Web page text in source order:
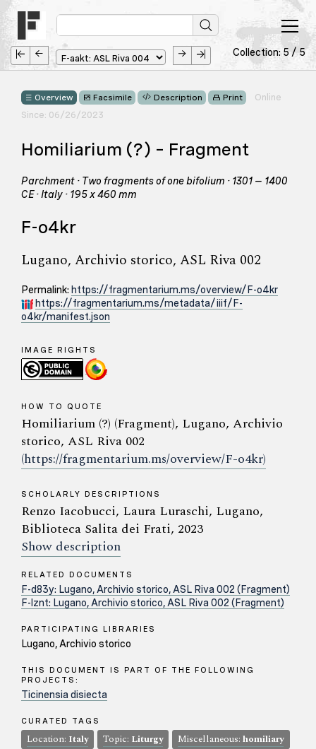
Collection: 5 / 5
Overview Facsimile Description Print
Online
Since: 06/26/2023
Homiliarium (?) – Fragment
Parchment · Two fragments of one bifolium · 1301 – 1400
CE · Italy · 195 x 460 mm
F-o4kr
Lugano, Archivio storico, ASL Riva 002
Permalink: https://fragmentarium.ms/overview/F-o4kr
https://fragmentarium.ms/metadata/iiif/F-
o4kr/manifest.json
IMAGE RIGHTS
HOW TO QUOTE
Homiliarium (?) (Fragment), Lugano, Archivio
storico, ASL Riva 002
(https://fragmentarium.ms/overview/F-o4kr)
SCHOLARLY DESCRIPTIONS
Renzo Iacobucci, Laura Luraschi, Lugano,
Biblioteca Salita dei Frati, 2023
Show description
RELATED DOCUMENTS
F-d83y: Lugano, Archivio storico, ASL Riva 002 (Fragment)
F-lznt: Lugano, Archivio storico, ASL Riva 002 (Fragment)
PARTICIPATING LIBRARIES
Lugano, Archivio storico
THIS DOCUMENT IS PART OF THE FOLLOWING
PROJECTS:
Ticinensia disiecta
CURATED TAGS
Location: Italy Topic: Liturgy Miscellaneous:homiliary